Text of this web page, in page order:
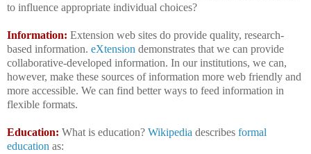
to influence appropriate individual choices?
Information: Extension web sites do provide quality, research-
based information. eXtension demonstrates that we can provide
collaborative-developed information. In our institutions, we can,
however, make these sources of information more web friendly and
more accessible. We can find better ways to feed information in
flexible formats.
Education: What is education? Wikipedia describes formal
education as: